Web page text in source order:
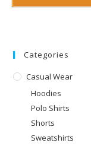
Categories
Casual Wear
Hoodies
Polo Shirts
Shorts
Sweatshirts